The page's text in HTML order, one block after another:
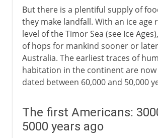
But there is a plentiful supply of
they make landfall. With an ice age
level of the Timor Sea (see Ice
of hops for mankind sooner or
Australia. The earliest traces of
habitation in the continent are
dated between 60,000 and 50,000
The first Americans:
5000 years ago